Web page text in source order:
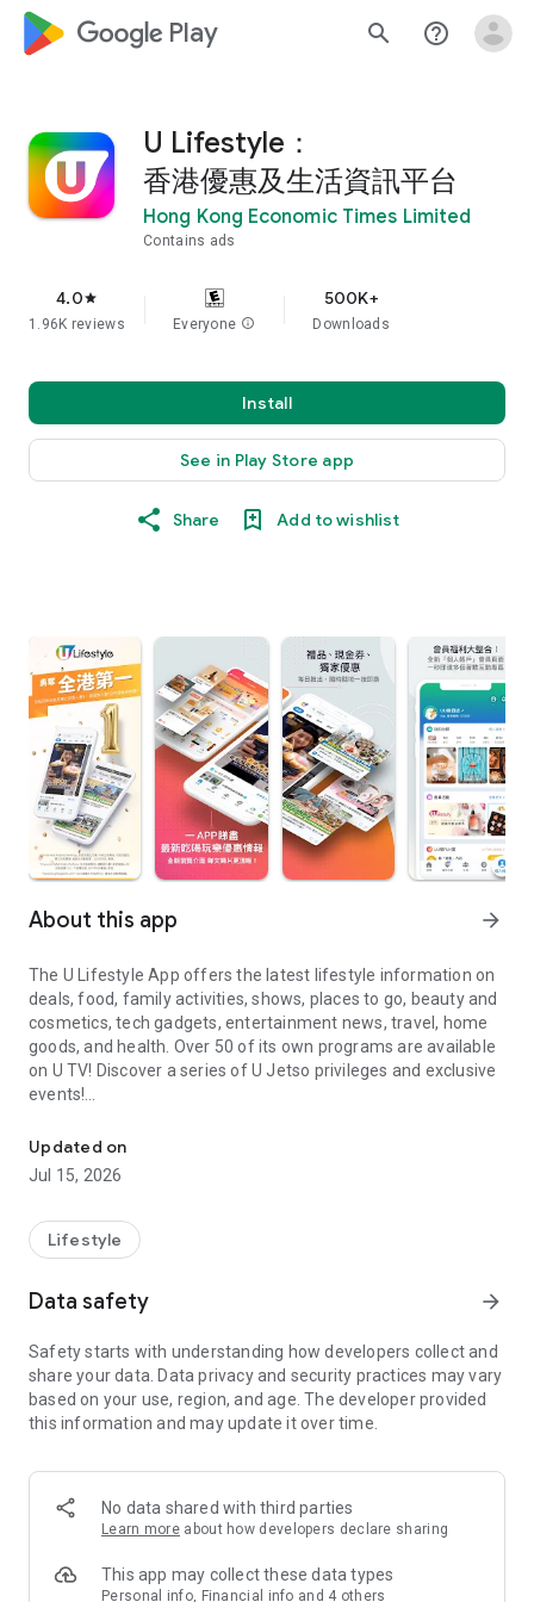
google_logo Play search help_outline
U Lifestyle：
香港優惠及生活資訊平台
Hong Kong Economic Times Limited
Contains ads
4.0star
1.96K reviews Everyone info
500K+
Downloads
Install
See in Play Store app
Share Add to wishlist
About this app arrow_forward
The U Lifestyle App offers the latest lifestyle information on
deals, food, family activities, shows, places to go, beauty and
cosmetics, tech gadgets, entertainment news, travel, home
goods, and health. Over 50 of its own programs are available
on U TV! Discover a series of U Jetso privileges and exclusive
events!
【Hong Kong Residents' Hub】
U Jetso – A one-stop shop for gifts, discounts, rewards,
receive a welcome bonus of 150 U Fun points for exciting
rewards!
Member Exclusive Activities – Enjoy exclusive free offers and
members and U Creators. Rewards include theme park
tickets, hotel buffets and staycations, supermarket vouchers,
and much more!
Anywhere】
*U GO* Best Places — Instantly access information on popular
and gather real user experiences and sharing. Refer to the "U
GO Must-Visit List" to lock in must-do recommendations, save
Updated on
Jul 15, 2026
Lifestyle
Data safety arrow_forward
Safety starts with understanding how developers collect and
share your data. Data privacy and security practices may vary
based on your use, region, and age. The developer provided
this information and may update it over time.
No data shared with third parties
Learn more about how developers declare sharing
This app may collect these data types
Personal info, Financial info and 4 others